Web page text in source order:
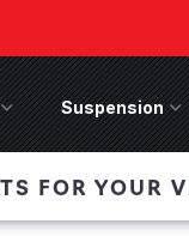
Exterior MenuSuspension
FOR YOUR